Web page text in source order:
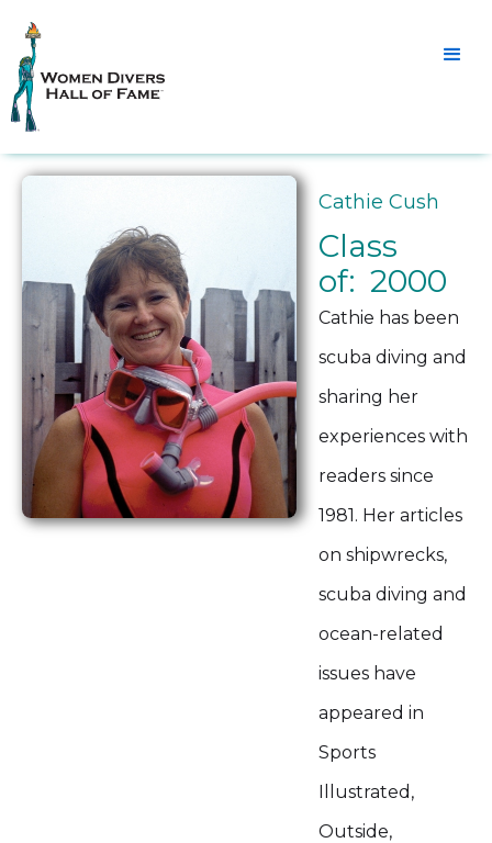
Cathie Cush
Class
of: 2000
Cathie has been
scuba diving and
sharing her
experiences with
readers since
1981. Her articles
on shipwrecks,
scuba diving and
ocean-related
issues have
appeared in
Sports
Illustrated,
Outside,